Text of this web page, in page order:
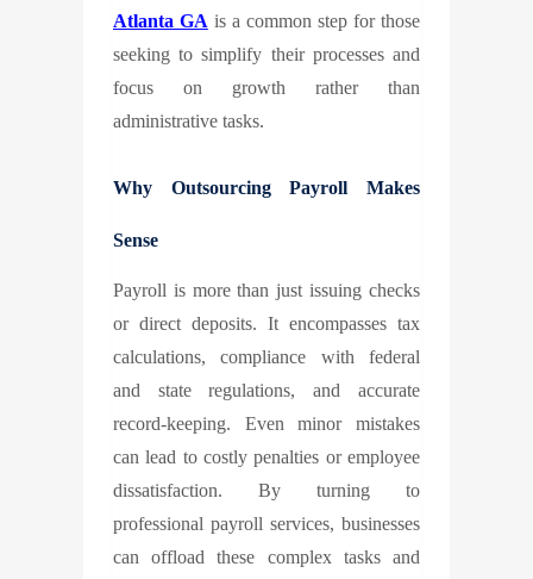
Atlanta GAis a common step for those
seeking to simplify their processes and
focus on growth rather than
administrative tasks.
Why Outsourcing Payroll Makes
Sense
Payroll is more than just issuing checks
or direct deposits. It encompasses tax
calculations, compliance with federal
and state regulations, and accurate
record-keeping. Even minor mistakes
can lead to costly penalties or employee
dissatisfaction. By turning to
professional payroll services, businesses
can offload these complex tasks and